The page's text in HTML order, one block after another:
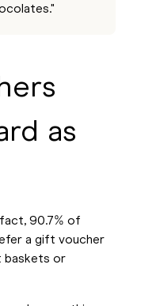
as
90.7% of
a gift voucher
baskets or